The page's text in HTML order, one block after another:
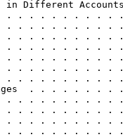
in Different
. . . . . . . . . . .
. . . . . . . . . . .
. . . . . . . . . .
. . . . . . . . . .
. . . . . . . . . .
. . . . . . . . .
. . . . . . . . . .
. . . . .
. . . . . . . . . .
. . . . . . . . . .
. . . . . . . . . . .
. . . . . . . . . .